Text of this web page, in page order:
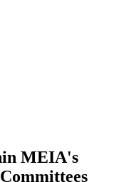
MEIA's